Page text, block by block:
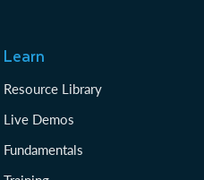
Learn
Resource Library
Live Demos
Fundamentals